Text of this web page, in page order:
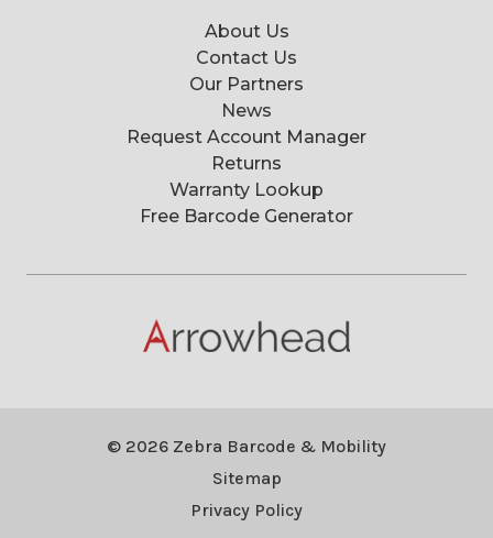
About Us
Contact Us
Our Partners
News
Request Account Manager
Returns
Warranty Lookup
Free Barcode Generator
© 2026 Zebra Barcode & Mobility
Sitemap
Privacy Policy